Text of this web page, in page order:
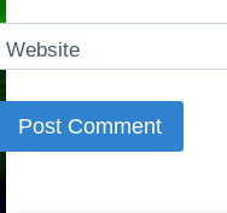
Website